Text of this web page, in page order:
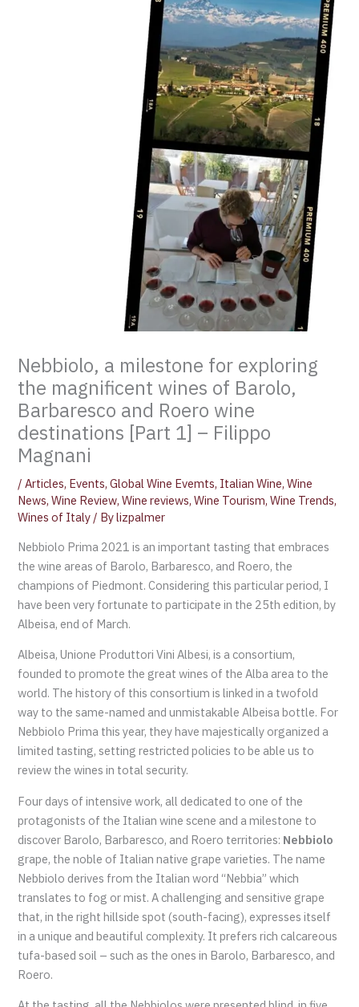
Nebbiolo, a milestone for exploring
the magnificent wines of Barolo,
Barbaresco and Roero wine
destinations [Part 1] – Filippo
Magnani
/Articles, Events,Global Wine Evemts, Italian Wine,Wine
News,Wine Review,Wine reviews,Wine Tourism,Wine Trends,
Wines of Italy / Bylizpalmer
Nebbiolo Prima 2021 is an important tasting that embraces
the wine areas of Barolo, Barbaresco, and Roero, the
champions of Piedmont. Considering this particular period, I
have been very fortunate to participate in the 25th edition, by
Albeisa, end of March.
Albeisa, Unione Produttori Vini Albesi, is a consortium,
founded to promote the great wines of the Alba area to the
world. The history of this consortium is linked in a twofold
way to the same-named and unmistakable Albeisa bottle. For
Nebbiolo Prima this year, they have majestically organized a
limited tasting, setting restricted policies to be able us to
review the wines in total security.
Four days of intensive work, all dedicated to one of the
protagonists of the Italian wine scene and a milestone to
discover Barolo, Barbaresco, and Roero territories: Nebbiolo
grape, the noble of Italian native grape varieties. The name
Nebbiolo derives from the Italian word “Nebbia” which
translates to fog or mist. A challenging and sensitive grape
that, in the right hillside spot (south-facing), expresses itself
in a unique and beautiful complexity. It prefers rich calcareous
tufa-based soil – such as the ones in Barolo, Barbaresco, and
Roero.